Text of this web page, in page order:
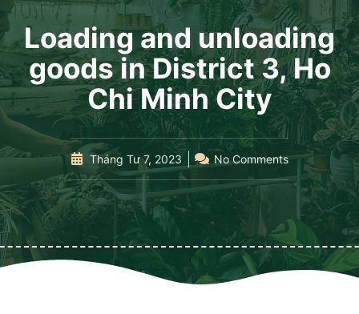
Loading and unloading
goods in District 3, Ho
Chi Minh City
Tháng Tư 7, 2023 No Comments